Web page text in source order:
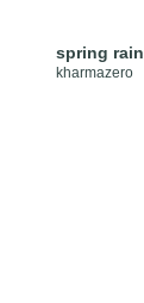
spring rain
kharmazero